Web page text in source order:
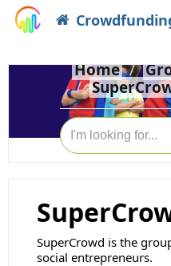
Home
SuperCrowd is the
social entrepreneurs.